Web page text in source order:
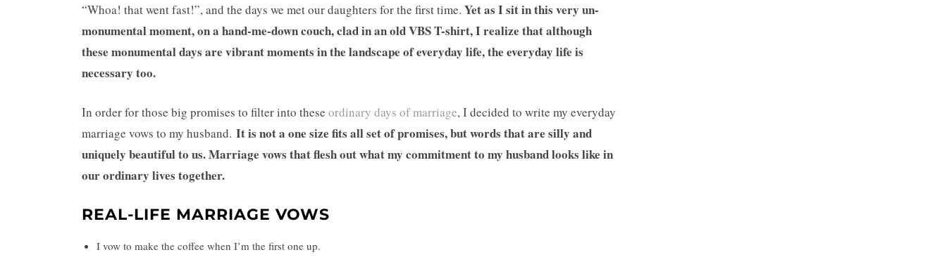
“Whoa! that went fast!”, and the days we met our daughters for the first time. Yet as I sit in this very un-
monumental moment, on a hand-me-down couch, clad in an old VBS T-shirt, I realize that although
these monumental days are vibrant moments in the landscape of everyday life, the everyday life is
necessary too.
In order for those big promises to filter into these ordinary days of marriage, I decided to write my everyday
marriage vows to my husband. It is not a one size fits all set of promises, but words that are silly and
uniquely beautiful to us. Marriage vows that flesh out what my commitment to my husband looks like in
our ordinary lives together.
REAL-LIFE MARRIAGE VOWS
I vow to make the coffee when I’m the first one up.